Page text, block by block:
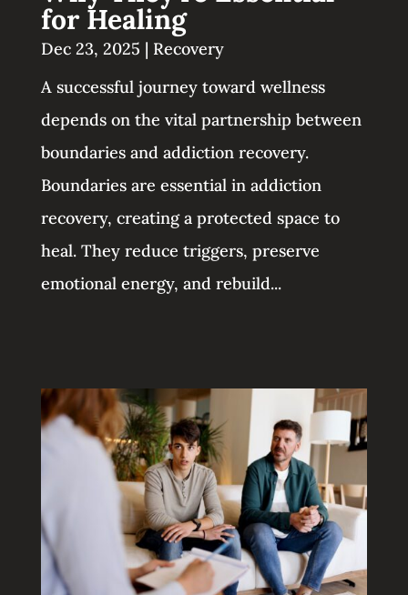
for Healing
Dec 23, 2025 | Recovery
A successful journey toward wellness
depends on the vital partnership between
boundaries and addiction recovery.
Boundaries are essential in addiction
recovery, creating a protected space to
heal. They reduce triggers, preserve
emotional energy, and rebuild...